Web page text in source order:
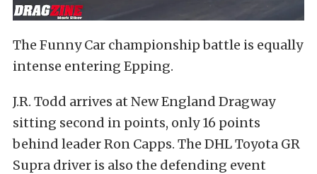
The Funny Car championship battle is equally
intense entering Epping.
J.R. Todd arrives at New England Dragway
sitting second in points, only 16 points
behind leader Ron Capps. The DHL Toyota GR
Supra driver is also the defending event